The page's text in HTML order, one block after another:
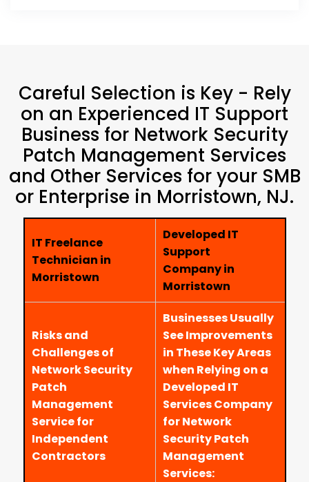
Careful Selection is Key - Rely
on an Experienced IT Support
Business for Network Security
Patch Management Services
and Other Services for your SMB
or Enterprise in Morristown, NJ.
IT Freelance
Technician in
Morristown
Developed IT
Support
Company in
Morristown
Risks and
Challenges of
Network Security
Patch
Management
Service for
Independent
Contractors
Businesses Usually
See Improvements
in These Key Areas
when Relying on a
Developed IT
Services Company
for Network
Security Patch
Management
Services: